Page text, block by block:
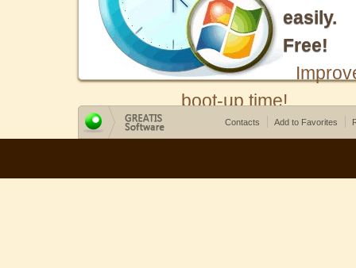
easily.
Free!
boot-up time!
Contacts Add to Favorites